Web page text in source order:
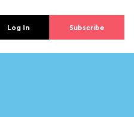
Log In Subscribe